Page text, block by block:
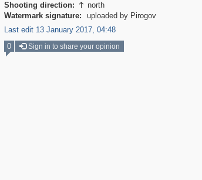
Shooting direction:  north
Watermark signature:
uploaded by Pirogov
Last edit 13 January 2017, 04:48
0 Sign in to share your opinion